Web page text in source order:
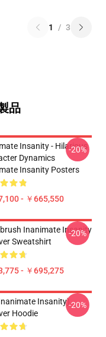
1 / 3
品
Insanity - Hilarious
Dynamics
Insanity Posters
- ￥665,550
-20%
Inanimate Insanity
Sweatshirt
- ￥695,275
-20%
Insanity)
Hoodie
-20%